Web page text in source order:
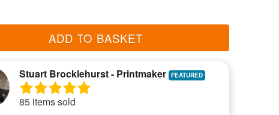
ADD TO BASKET
Stuart Brocklehurst - Printmaker
85 items sold